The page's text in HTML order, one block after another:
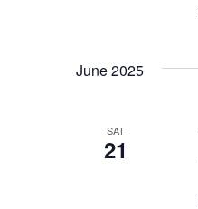
June 2025
SAT
21